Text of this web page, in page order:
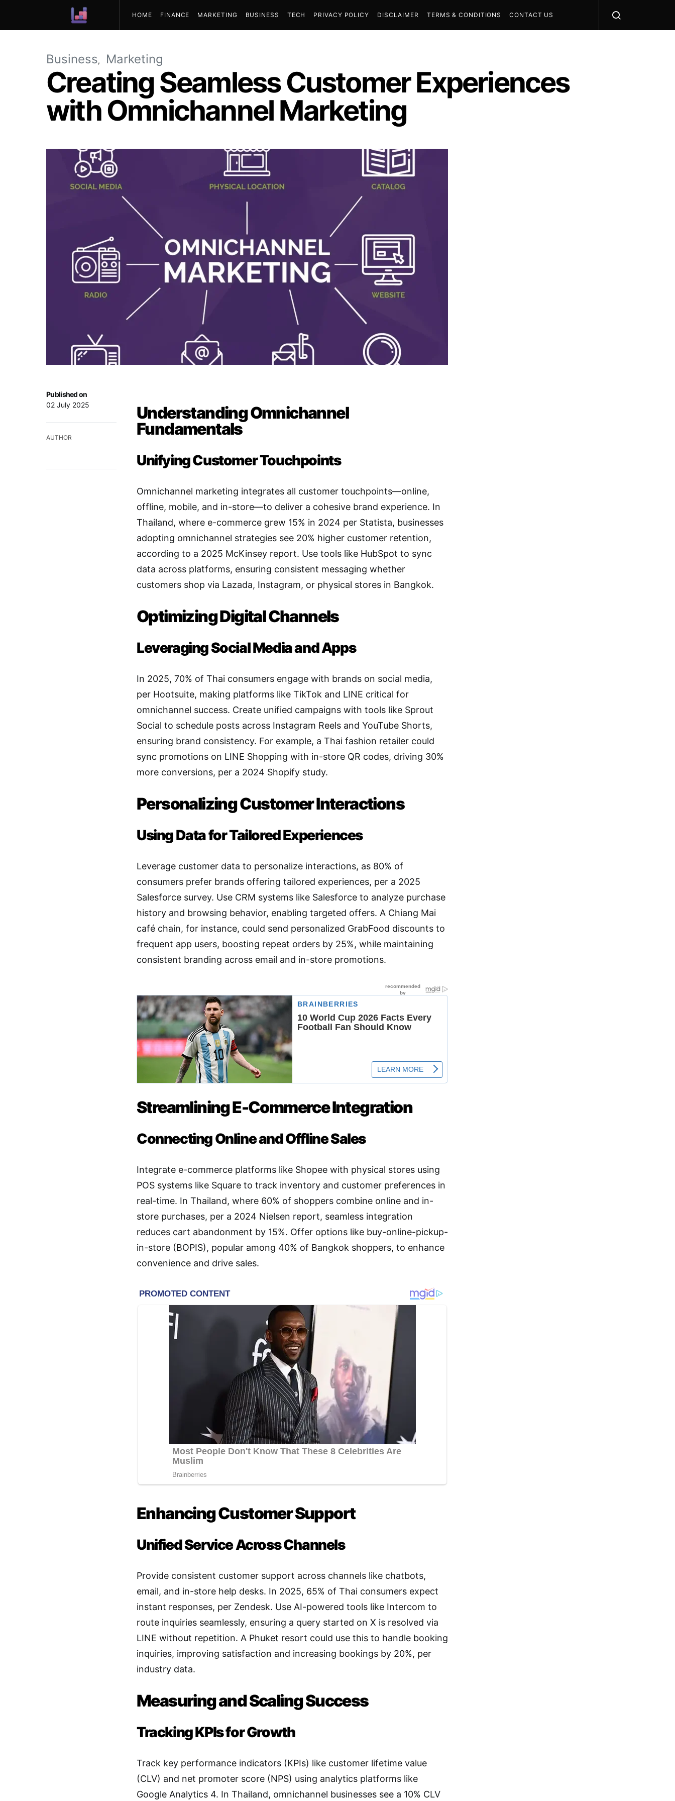
HOME FINANCE MARKETING BUSINESS TECH PRIVACY POLICY DISCLAIMER TERMS & CONDITIONS CONTACT US
Business Marketing
Creating Seamless Customer Experiences
with Omnichannel Marketing
Published on
02 July 2025
AUTHOR
Understanding Omnichannel
Fundamentals
Unifying Customer Touchpoints
Omnichannel marketing integrates all customer touchpoints—online,
offline, mobile, and in-store—to deliver a cohesive brand experience. In
Thailand, where e-commerce grew 15% in 2024 per Statista, businesses
adopting omnichannel strategies see 20% higher customer retention,
according to a 2025 McKinsey report. Use tools like HubSpot to sync
data across platforms, ensuring consistent messaging whether
customers shop via Lazada, Instagram, or physical stores in Bangkok.
Optimizing Digital Channels
Leveraging Social Media and Apps
In 2025, 70% of Thai consumers engage with brands on social media,
per Hootsuite, making platforms like TikTok and LINE critical for
omnichannel success. Create unified campaigns with tools like Sprout
Social to schedule posts across Instagram Reels and YouTube Shorts,
ensuring brand consistency. For example, a Thai fashion retailer could
sync promotions on LINE Shopping with in-store QR codes, driving 30%
more conversions, per a 2024 Shopify study.
Personalizing Customer Interactions
Using Data for Tailored Experiences
Leverage customer data to personalize interactions, as 80% of
consumers prefer brands offering tailored experiences, per a 2025
Salesforce survey. Use CRM systems like Salesforce to analyze purchase
history and browsing behavior, enabling targeted offers. A Chiang Mai
café chain, for instance, could send personalized GrabFood discounts to
frequent app users, boosting repeat orders by 25%, while maintaining
consistent branding across email and in-store promotions.
Streamlining E-Commerce Integration
Connecting Online and Offline Sales
Integrate e-commerce platforms like Shopee with physical stores using
POS systems like Square to track inventory and customer preferences in
real-time. In Thailand, where 60% of shoppers combine online and in-
store purchases, per a 2024 Nielsen report, seamless integration
reduces cart abandonment by 15%. Offer options like buy-online-pickup-
in-store (BOPIS), popular among 40% of Bangkok shoppers, to enhance
convenience and drive sales.
Enhancing Customer Support
Unified Service Across Channels
Provide consistent customer support across channels like chatbots,
email, and in-store help desks. In 2025, 65% of Thai consumers expect
instant responses, per Zendesk. Use AI-powered tools like Intercom to
route inquiries seamlessly, ensuring a query started on X is resolved via
LINE without repetition. A Phuket resort could use this to handle booking
inquiries, improving satisfaction and increasing bookings by 20%, per
industry data.
Measuring and Scaling Success
Tracking KPIs for Growth
Track key performance indicators (KPIs) like customer lifetime value
(CLV) and net promoter score (NPS) using analytics platforms like
Google Analytics 4. In Thailand, omnichannel businesses see a 10% CLV